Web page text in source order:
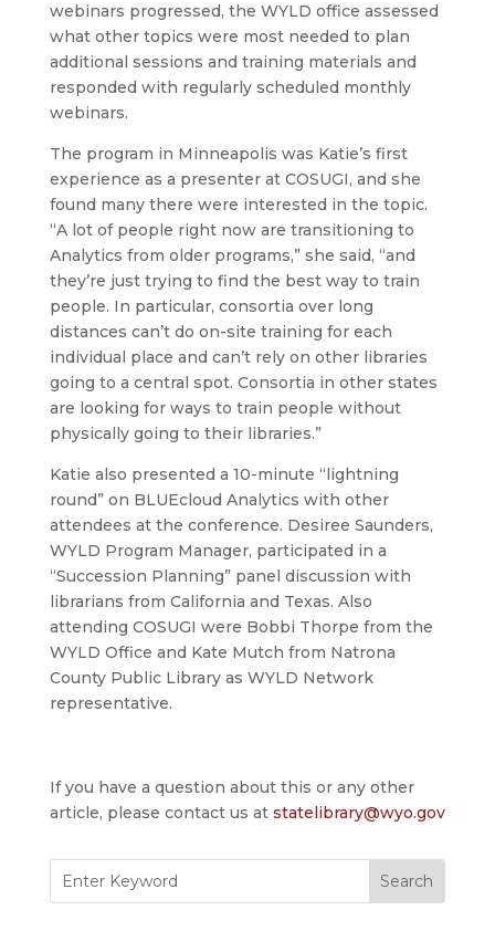
webinars progressed, the WYLD office assessed
what other topics were most needed to plan
additional sessions and training materials and
responded with regularly scheduled monthly
webinars.
The program in Minneapolis was Katie’s first
experience as a presenter at COSUGI, and she
found many there were interested in the topic.
“A lot of people right now are transitioning to
Analytics from older programs,” she said, “and
they’re just trying to find the best way to train
people. In particular, consortia over long
distances can’t do on-site training for each
individual place and can’t rely on other libraries
going to a central spot. Consortia in other states
are looking for ways to train people without
physically going to their libraries.”
Katie also presented a 10-minute “lightning
round” on BLUEcloud Analytics with other
attendees at the conference. Desiree Saunders,
WYLD Program Manager, participated in a
“Succession Planning” panel discussion with
librarians from California and Texas. Also
attending COSUGI were Bobbi Thorpe from the
WYLD Office and Kate Mutch from Natrona
County Public Library as WYLD Network
representative.
If you have a question about this or any other
article, please contact us at statelibrary@wyo.gov
for: